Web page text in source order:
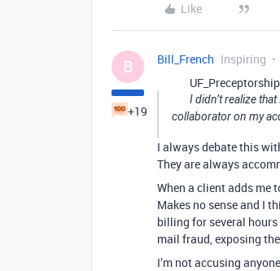
Like
B
+19
Bill_French Inspiring
I didn’t realize
collaborator on my
I always debate this
They are always
When a client adds me
Makes no sense and I
billing for several
mail fraud, exposing
I’m not accusing